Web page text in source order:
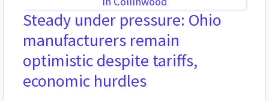
Steady under pressure: Ohio
manufacturers remain
optimistic despite tariffs,
economic hurdles